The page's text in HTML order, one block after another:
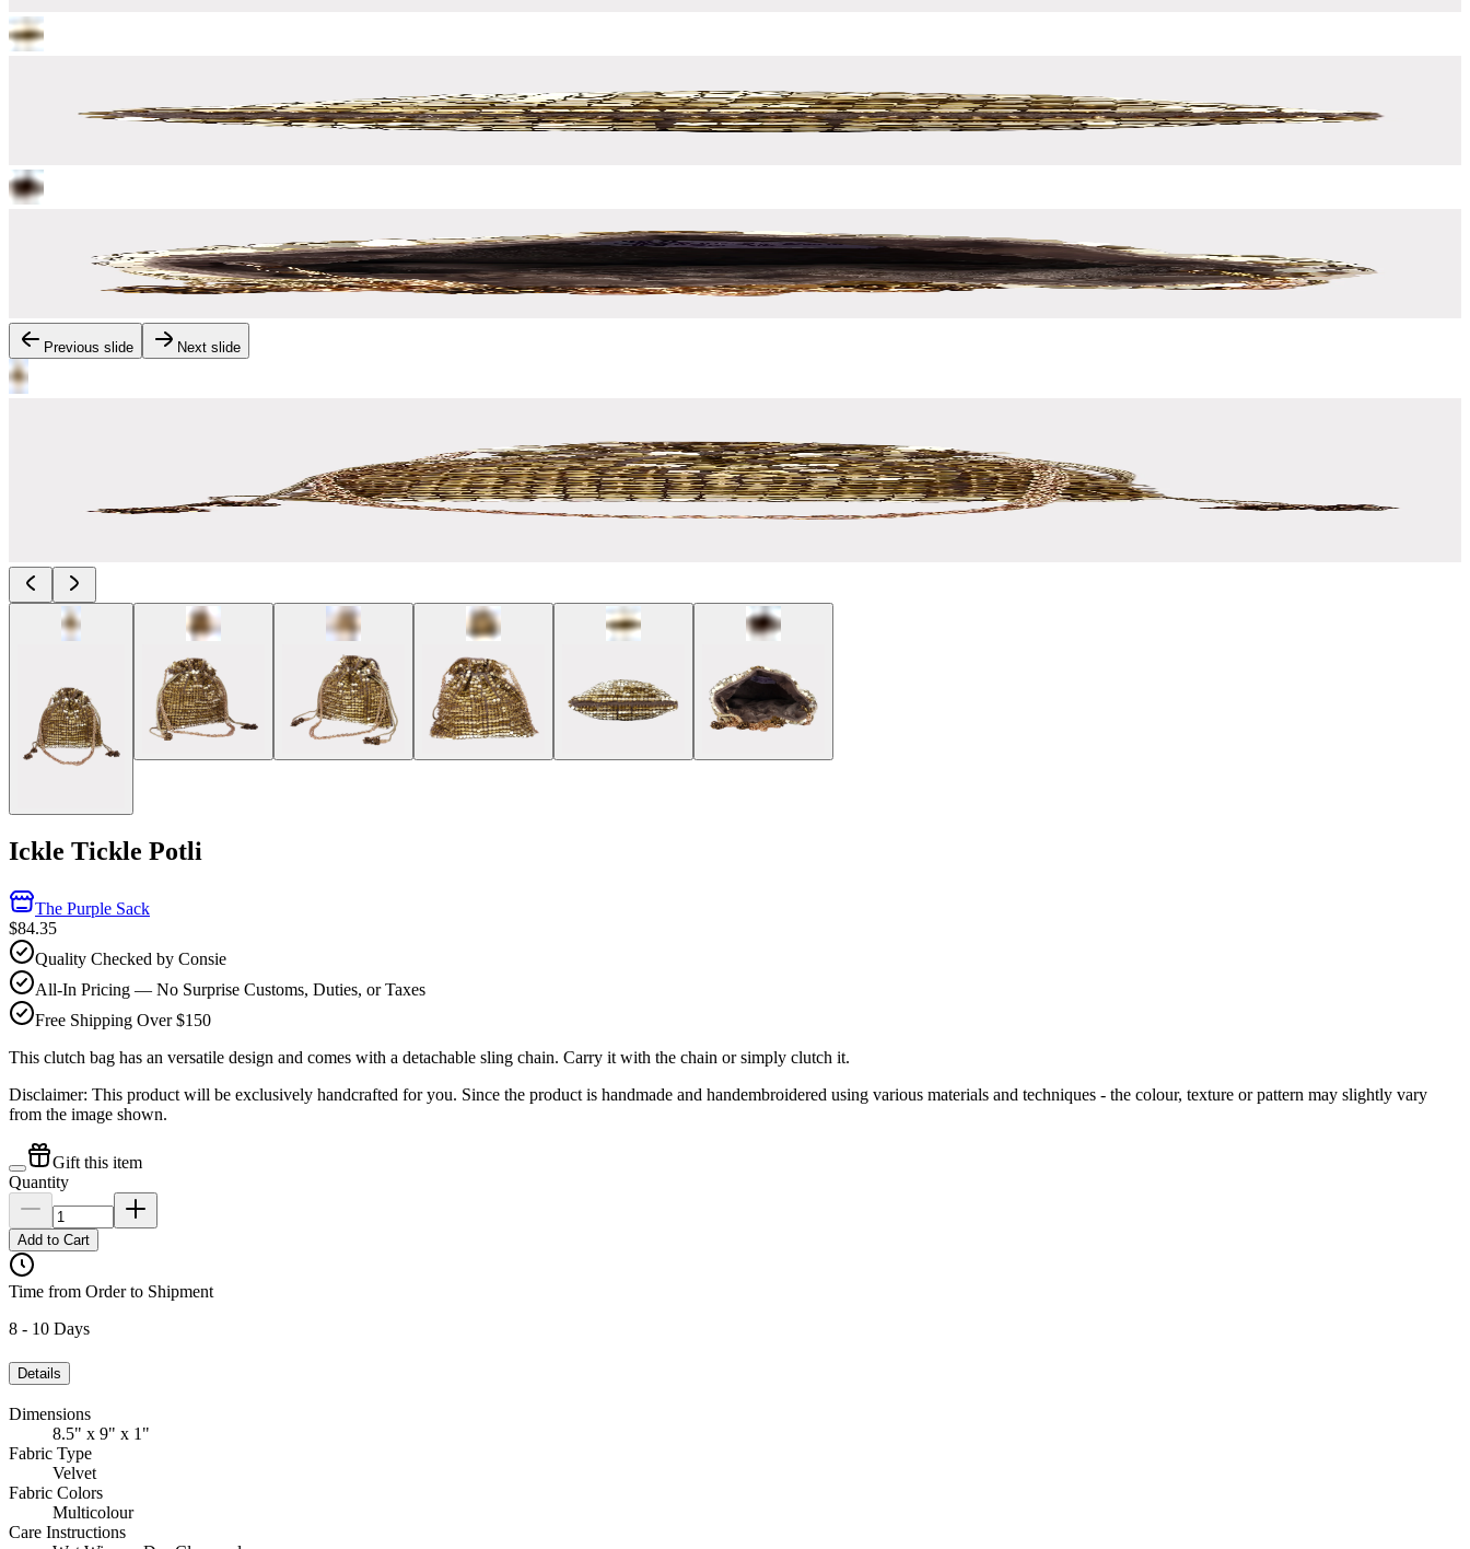
Previous slide Next slide
Ickle Tickle Potli
The Purple Sack
$84.35
Quality Checked by Consie
All-In Pricing — No Surprise Customs, Duties, or Taxes
Free Shipping Over $150
This clutch bag has an versatile design and comes with a detachable sling chain. Carry it with the chain or simply clutch it.
Disclaimer: This product will be exclusively handcrafted for you. Since the product is handmade and handembroidered using various materials and techniques - the colour, texture or pattern may slightly vary
from the image shown.
Gift this item
Quantity
Add to Cart
Time from Order to Shipment
8 - 10 Days
Details
Dimensions
8.5" x 9" x 1"
Fabric Type
Velvet
Fabric Colors
Multicolour
Care Instructions